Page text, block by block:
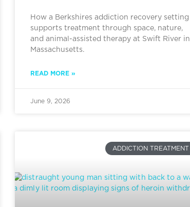
How a Berkshires addiction recovery setting
supports treatment through space, nature,
and animal-assisted therapy at Swift River in
Massachusetts.
READ MORE »
June 9, 2026
ADDICTION TREATMENT